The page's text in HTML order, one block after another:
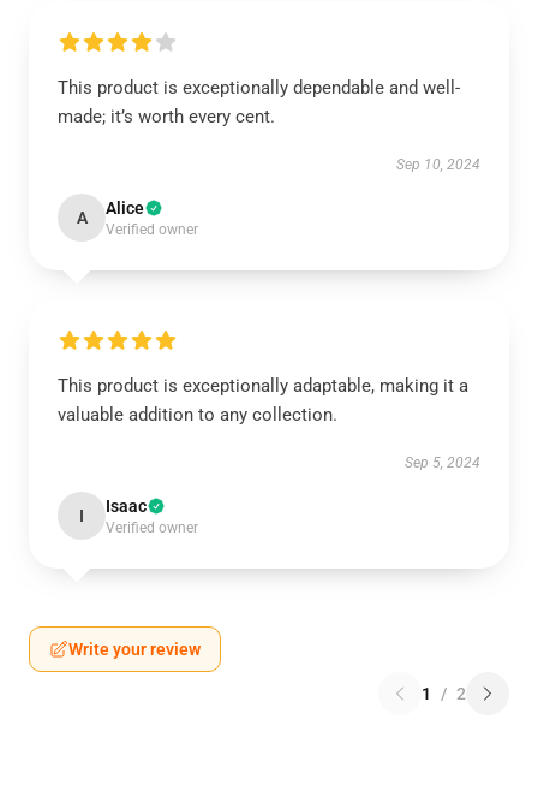
This product is exceptionally dependable and well-
made; it’s worth every cent.
Sep 10, 2024
A Alice
Verified owner
This product is exceptionally adaptable, making it a
valuable addition to any collection.
Sep 5, 2024
I Isaac
Verified owner
Write your review
1 / 2